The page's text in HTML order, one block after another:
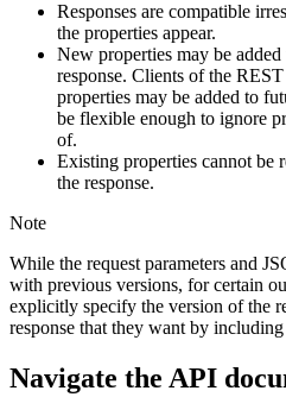
Responses are compatible
the properties appear.
New properties may be
response. Clients of the
properties may be added to
be flexible enough to ignore
of.
Existing properties cannot be
the response.
Note
While the request parameters and
with previous versions, for certain
explicitly specify the version of the
response that they want by
Navigate the API